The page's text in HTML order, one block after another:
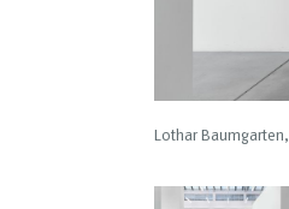
Lothar Baumgarten,